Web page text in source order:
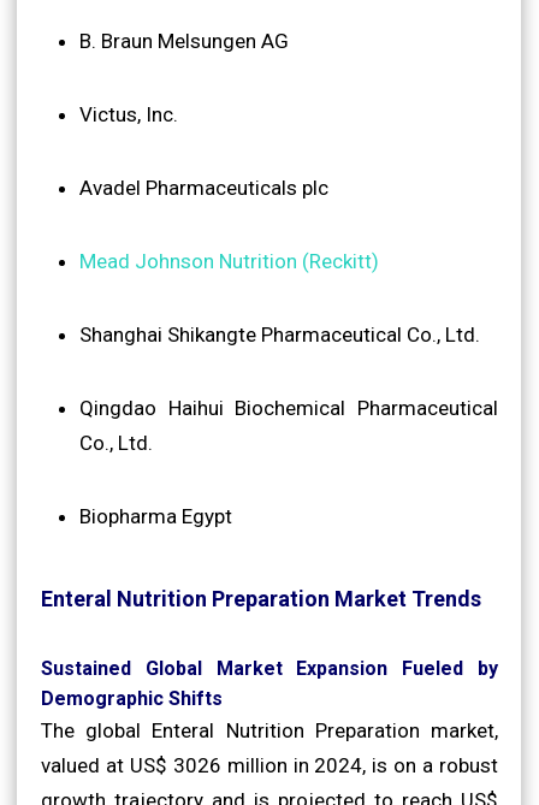
B. Braun Melsungen AG
Victus, Inc.
Avadel Pharmaceuticals plc
Mead Johnson Nutrition (Reckitt)
Shanghai Shikangte Pharmaceutical Co., Ltd.
Qingdao Haihui Biochemical Pharmaceutical
Co., Ltd.
Biopharma Egypt
Enteral Nutrition Preparation Market Trends
Sustained Global Market Expansion Fueled by
Demographic Shifts
The global Enteral Nutrition Preparation market,
valued at US$ 3026 million in 2024, is on a robust
growth trajectory and is projected to reach US$